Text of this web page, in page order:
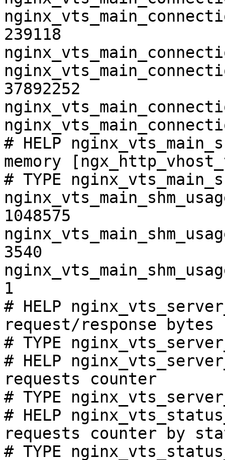
239118
37892252
# HELP
memory
# TYPE
1048575
3540
1
# HELP
request/response bytes
# TYPE
# HELP
requests counter
# TYPE
# HELP
requests counter by
# TYPE